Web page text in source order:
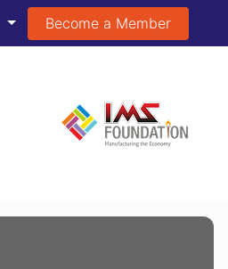
Become a Member